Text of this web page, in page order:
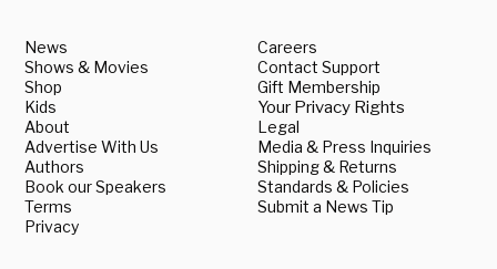
News
Shows & Movies
Shop
Kids
About
Advertise With Us
Authors
Book our Speakers
Terms
Privacy
Careers
Contact Support
Gift Membership
Your Privacy Rights
Legal
Media & Press Inquiries
Shipping & Returns
Standards & Policies
Submit a News Tip